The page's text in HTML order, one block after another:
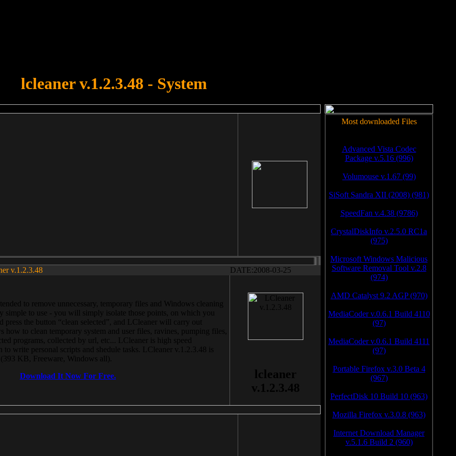
lcleaner v.1.2.3.48 - System
v.1.2.3.48 DATE:2008-03-25
to remove unnecessary, temporary files and Windows cleaning
simple to use - you will simply isolate those points, on which you
press the button “clean selected”, and LCleaner will carry out
how to clean temporary system and user files, ravines, pumping files,
programs, collected by url, etc... LCleaner is high speed
write personal scripts and shedule tasks. LCleaner v.1.2.3.48 is
KB, Freeware, Windows all).
Download It Now For Free.
lcleaner
v.1.2.3.48
Most downloaded Files
Advanced Vista Codec
Package v.5.16 (996)
Volumouse v.1.67 (99)
SiSoft Sandra XII (2008) (981)
SpeedFan v.4.38 (9786)
CrystalDiskInfo v.2.5.0 RC1a
(975)
Microsoft Windows Malicious
Software Removal Tool v.2.8
(974)
AMD Catalyst 9.2 AGP (970)
MediaCoder v.0.6.1 Build 4110
(97)
MediaCoder v.0.6.1 Build 4111
(97)
Portable Firefox v.3.0 Beta 4
(967)
PerfectDisk 10 Build 10 (963)
Mozilla Firefox v.3.0.8 (963)
Internet Download Manager
v.5.1.6 Build 2 (960)